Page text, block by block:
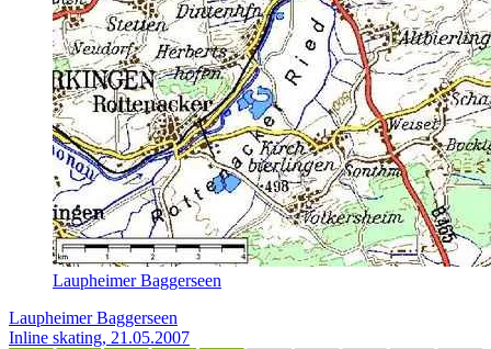
Laupheimer Baggerseen
Laupheimer Baggerseen
Inline skating, 21.05.2007